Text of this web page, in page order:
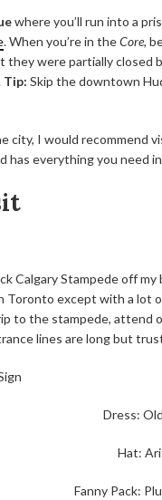
where you’ll run into a
. When you’re in theCore,
were partially closed
Tip: Skip the downtown
city, I would recommend
has everything you need
Calgary Stampede off
Toronto except with a lot
to the stampede, attend
lines are long but
Dress:
Hat:
Fanny Pack: